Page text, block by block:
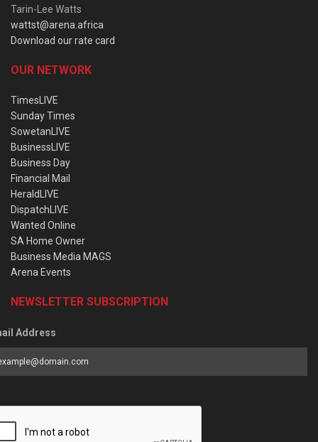
Tarin-Lee Watts
wattst@arena.africa
Download our rate card
OUR NETWORK
TimesLIVE
Sunday Times
SowetanLIVE
BusinessLIVE
Business Day
Financial Mail
HeraldLIVE
DispatchLIVE
Wanted Online
SA Home Owner
Business Media MAGS
Arena Events
NEWSLETTER SUBSCRIPTION
Address